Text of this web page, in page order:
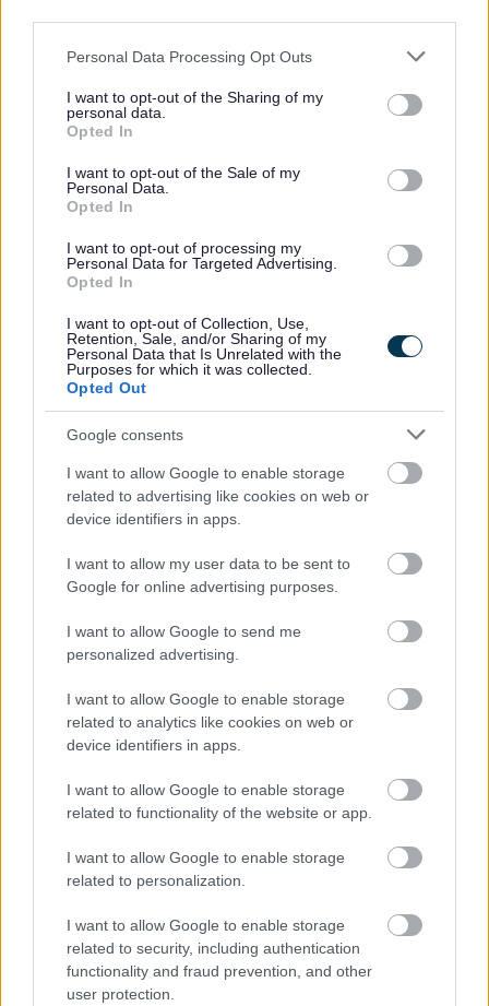
Please note that this website/app uses one or more Google
not limited to your visit or usage behaviour. You may click to
grant or deny consent to Google and its third-party tags to
use your data for below specified purposes in below Google
consent section.
Personal Data Processing Opt Outs
I want to opt-out of the Sharing of my
personal data.
Opted In
I want to opt-out of the Sale of my
Personal Data.
Opted In
I want to opt-out of processing my
Personal Data for Targeted Advertising.
Opted In
I want to opt-out of Collection, Use,
Retention, Sale, and/or Sharing of my
Personal Data that Is Unrelated with the
Purposes for which it was collected.
Opted Out
Google consents
I want to allow Google to enable storage
related to advertising like cookies on web or
device identifiers in apps.
I want to allow my user data to be sent to
Google for online advertising purposes.
I want to allow Google to send me
personalized advertising.
I want to allow Google to enable storage
related to analytics like cookies on web or
device identifiers in apps.
I want to allow Google to enable storage
related to functionality of the website or app.
I want to allow Google to enable storage
related to personalization.
I want to allow Google to enable storage
related to security, including authentication
functionality and fraud prevention, and other
user protection.
2026 News Articles
2025 News Articles
2024 News Articles
Current Promotions
Website feedback
Was this page useful?
Yes - It was useful
No - it wasn't useful
Powered by
Share this page on social media
Parkside
Worcestershire. B61 8DA
01527 881288